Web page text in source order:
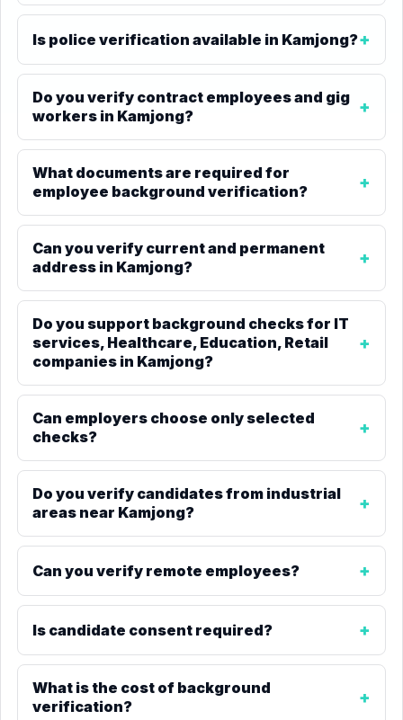
Is police verification available in Kamjong?
Do you verify contract employees and gig
workers in Kamjong?
What documents are required for
employee background verification?
Can you verify current and permanent
address in Kamjong?
Do you support background checks for IT
services, Healthcare, Education, Retail
companies in Kamjong?
Can employers choose only selected
checks?
Do you verify candidates from industrial
areas near Kamjong?
Can you verify remote employees?
Is candidate consent required?
What is the cost of background
verification?